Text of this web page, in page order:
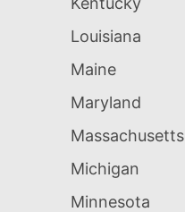
Louisiana
Maine
Maryland
Massachusetts
Michigan
Minnesota